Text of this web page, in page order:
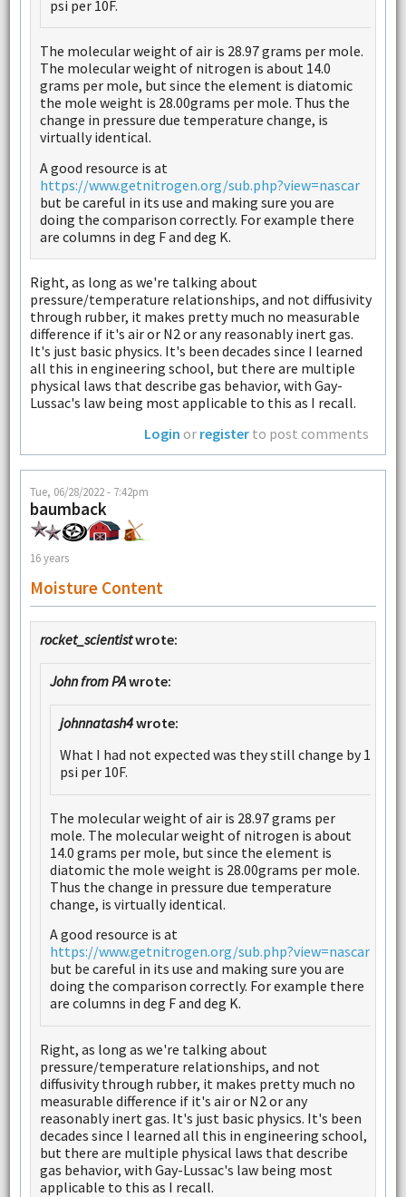
psi per 10F.
The molecular weight of air is 28.97 grams per mole.
The molecular weight of nitrogen is about 14.0
grams per mole, but since the element is diatomic
the mole weight is 28.00grams per mole. Thus the
change in pressure due temperature change, is
virtually identical.
A good resource is at
https://www.getnitrogen.org/sub.php?view=nascar
but be careful in its use and making sure you are
doing the comparison correctly. For example there
are columns in deg F and deg K.
Right, as long as we're talking about
pressure/temperature relationships, and not diffusivity
through rubber, it makes pretty much no measurable
difference if it's air or N2 or any reasonably inert gas.
It's just basic physics. It's been decades since I learned
all this in engineering school, but there are multiple
physical laws that describe gas behavior, with Gay-
Lussac's law being most applicable to this as I recall.
Login or register to post comments
Tue, 06/28/2022 - 7:42pm
baumback
16 years
Moisture Content
rocket_scientistwrote:
John from PAwrote:
johnnatash4wrote:
What I had not expected was they still change by 1
psi per 10F.
The molecular weight of air is 28.97 grams per
mole. The molecular weight of nitrogen is about
14.0 grams per mole, but since the element is
diatomic the mole weight is 28.00grams per mole.
Thus the change in pressure due temperature
change, is virtually identical.
A good resource is at
https://www.getnitrogen.org/sub.php?view=nascar
but be careful in its use and making sure you are
doing the comparison correctly. For example there
are columns in deg F and deg K.
Right, as long as we're talking about
pressure/temperature relationships, and not
diffusivity through rubber, it makes pretty much no
measurable difference if it's air or N2 or any
reasonably inert gas. It's just basic physics. It's been
decades since I learned all this in engineering school,
but there are multiple physical laws that describe
gas behavior, with Gay-Lussac's law being most
applicable to this as I recall.